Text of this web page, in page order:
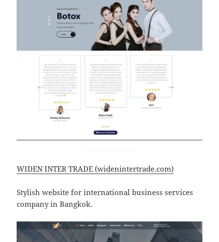
WIDEN INTER TRADE (widenintertrade.com)
Stylish website for international business services
company in Bangkok.